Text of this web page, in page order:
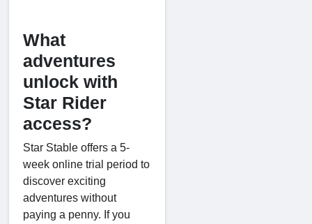
What
adventures
unlock with
Star Rider
access?
Star Stable offers a 5-
week online trial period to
discover exciting
adventures without
paying a penny. If you